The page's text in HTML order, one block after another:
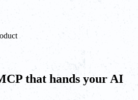
that hands your AI